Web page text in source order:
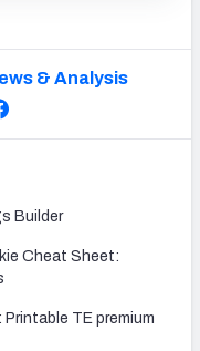
& Analysis
Builder
Cheat Sheet:
TE premium